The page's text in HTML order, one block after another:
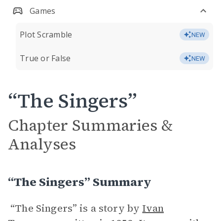
Games
Plot Scramble NEW
True or False NEW
“The Singers”
Chapter Summaries &
Analyses
“The Singers” Summary
“The Singers” is a story by Ivan